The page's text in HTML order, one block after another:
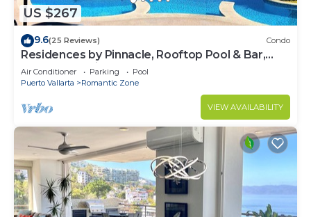
US $267
9.6(25 Reviews) Condo
Residences by Pinnacle, Rooftop Pool & Bar,
Zona Romantica, Puerto Vallarta
Air Conditioner Parking
Pool
Puerto Vallarta
Romantic Zone
VIEW AVAILABILITY